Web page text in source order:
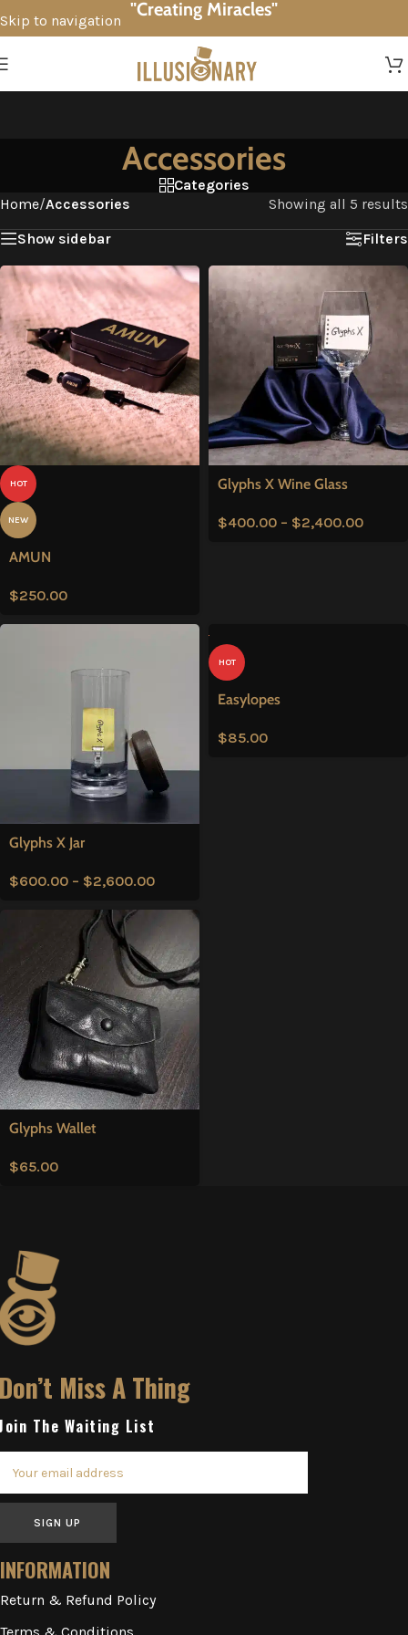
Skip to navigation
"Creating Miracles"
Accessories
Categories
Home/Accessories
Showing all 5 results
Show sidebar
Filters
HOT
NEW
AMUN
$250.00
Glyphs X Wine Glass
$400.00 – $2,400.00
Glyphs X Jar
$600.00 – $2,600.00
HOT
Easylopes
$85.00
Glyphs Wallet
$65.00
Miss A Thing
The Waiting List
SIGN UP
INFORMATION
Return & Refund Policy